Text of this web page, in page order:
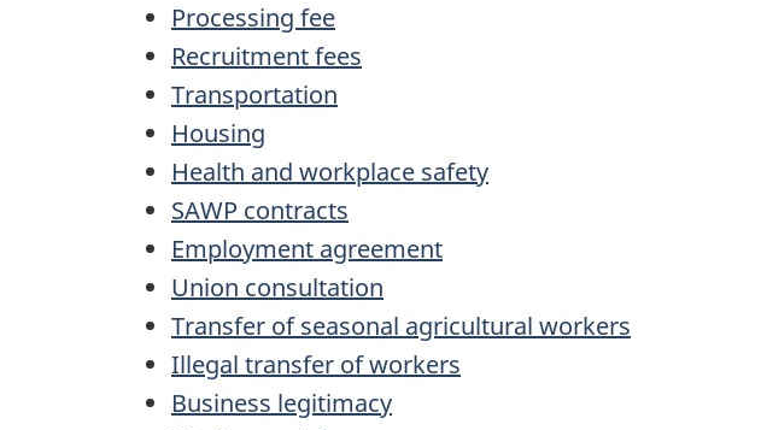
Processing fee
Recruitment fees
Transportation
Housing
Health and workplace safety
SAWP contracts
Employment agreement
Union consultation
Transfer of seasonal agricultural workers
Illegal transfer of workers
Business legitimacy